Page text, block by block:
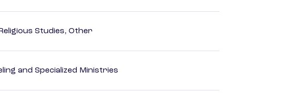
Studies, Other
and Specialized Ministries